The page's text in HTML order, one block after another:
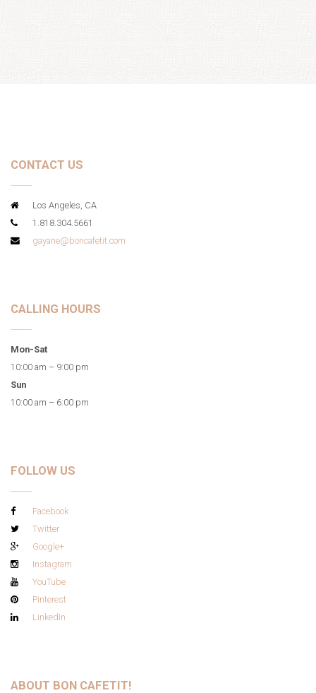
CONTACT US
Los Angeles, CA
1.818.304.5661
gayane@boncafetit.com
CALLING HOURS
Mon-Sat
10:00 am – 9:00 pm
Sun
10:00 am – 6:00 pm
FOLLOW US
Facebook
Twitter
Google+
Instagram
YouTube
Pinterest
LinkedIn
ABOUT BON CAFETIT!